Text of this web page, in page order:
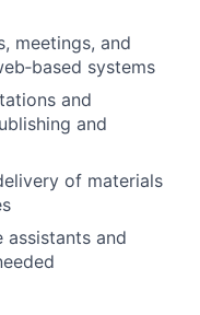
meetings, and
systems
and
and
of materials
and